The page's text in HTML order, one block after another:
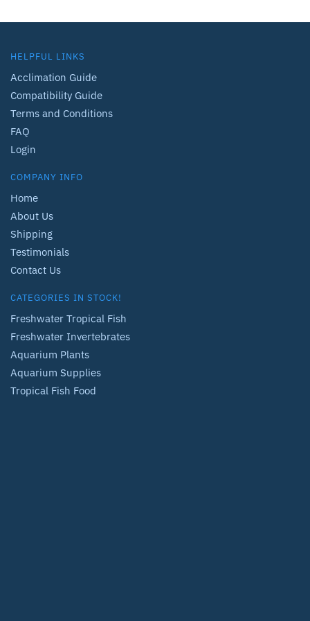
HELPFUL LINKS
Acclimation Guide
Compatibility Guide
Terms and Conditions
FAQ
Login
COMPANY INFO
Home
About Us
Shipping
Testimonials
Contact Us
CATEGORIES IN STOCK!
Freshwater Tropical Fish
Freshwater Invertebrates
Aquarium Plants
Aquarium Supplies
Tropical Fish Food